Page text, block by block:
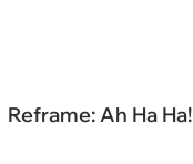
Reframe: Ah Ha Ha!